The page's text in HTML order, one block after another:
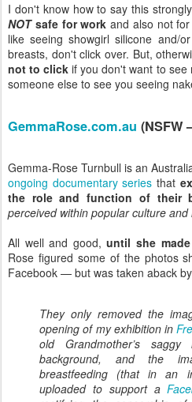
I don't know how to say this
NOTsafe for work and also not
like seeing showgirl silicone and/
breasts, don't click over. But,
not to click if you don't want to
someone else to see you seeing
GemmaRose.com.au (NSFW
Gemma-Rose Turnbull is an
ongoing documentary series that
the role and function of their
perceived within popular culture
All well and good,until she
Rose figured some of the photos
Facebook — but was taken aback by
They only removed the
opening of my exhibition in
old Grandmother’s
background, and the
breastfeeding (that in an
uploaded to support a